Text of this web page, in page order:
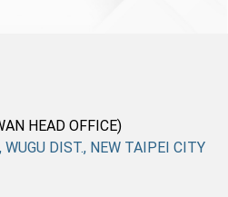
WUGU DIST., NEW TAIPEI CITY
HEAD OFFICE)